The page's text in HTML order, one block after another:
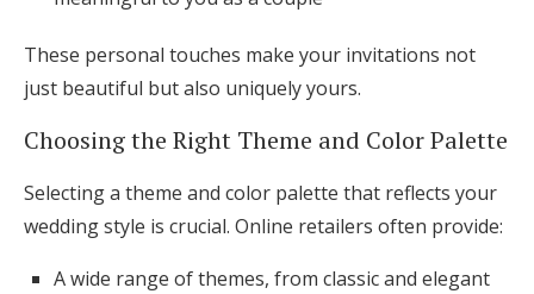
These personal touches make your invitations not
just beautiful but also uniquely yours.
Choosing the Right Theme and Color Palette
Selecting a theme and color palette that reflects your
wedding style is crucial. Online retailers often provide:
A wide range of themes, from classic and elegant